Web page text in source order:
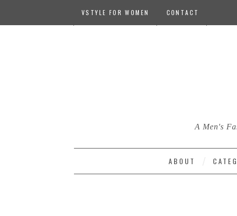
VSTYLE FOR WOMEN CONTACT
A Men's
ABOUT